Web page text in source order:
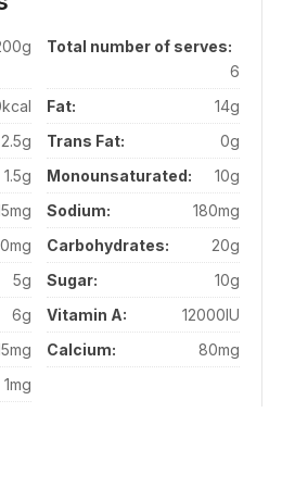
Total number of serves:
6
Fat:
14g
2.5g Trans Fat:
0g
1.5g Monounsaturated:
10g
Sodium:
180mg
Carbohydrates:
20g
5g Sugar:
10g
6g Vitamin A:
12000IU
Calcium:
80mg
1mg